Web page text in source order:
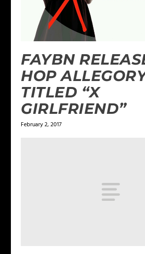
FAYBN
HOP
TITLED “X
GIRLFRIEND”
February 2, 2017